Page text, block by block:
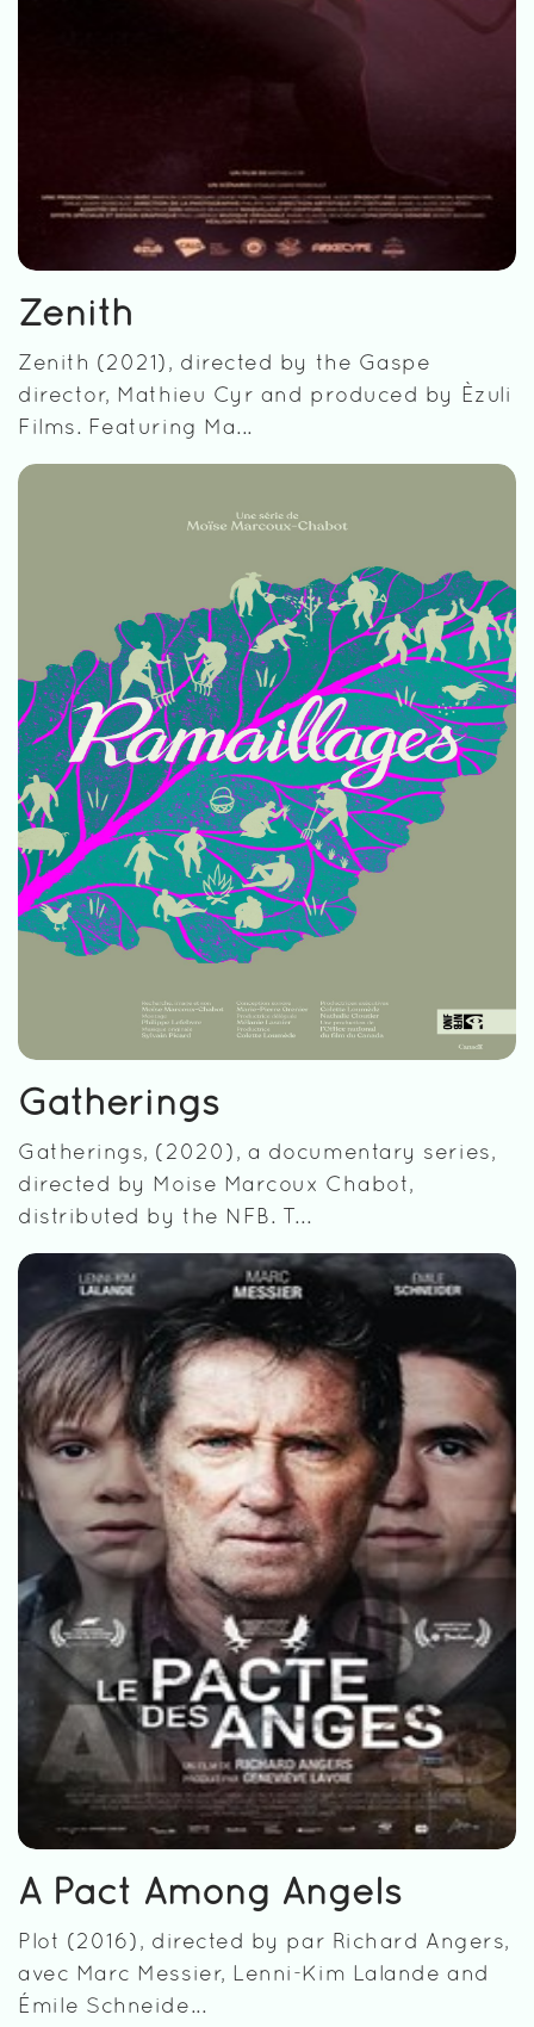
Zenith
Zenith (2021), directed by the Gaspe
director, Mathieu Cyr and produced by Èzuli
Films. Featuring Ma...
Gatherings
Gatherings, (2020), a documentary series,
directed by Moise Marcoux Chabot,
distributed by the NFB. T...
A Pact Among Angels
Plot (2016), directed by par Richard Angers,
avec Marc Messier, Lenni-Kim Lalande and
Émile Schneide...